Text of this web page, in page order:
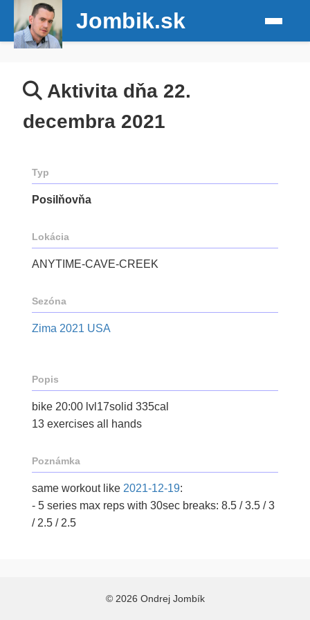
Jombik.sk
Aktivita dňa 22.
decembra 2021
Typ
Posilňovňa
Lokácia
ANYTIME-CAVE-CREEK
Sezóna
Zima 2021 USA
Popis
bike 20:00 lvl17solid 335cal
13 exercises all hands
Poznámka
same workout like 2021-12-19:
- 5 series max reps with 30sec breaks: 8.5 / 3.5 / 3
/ 2.5 / 2.5
© 2026 Ondrej Jombík